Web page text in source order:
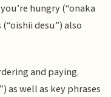
hungry (“onaka
desu”) also
and paying.
as well as key phrases